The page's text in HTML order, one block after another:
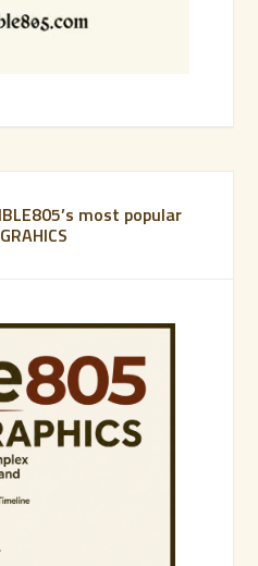
most popular